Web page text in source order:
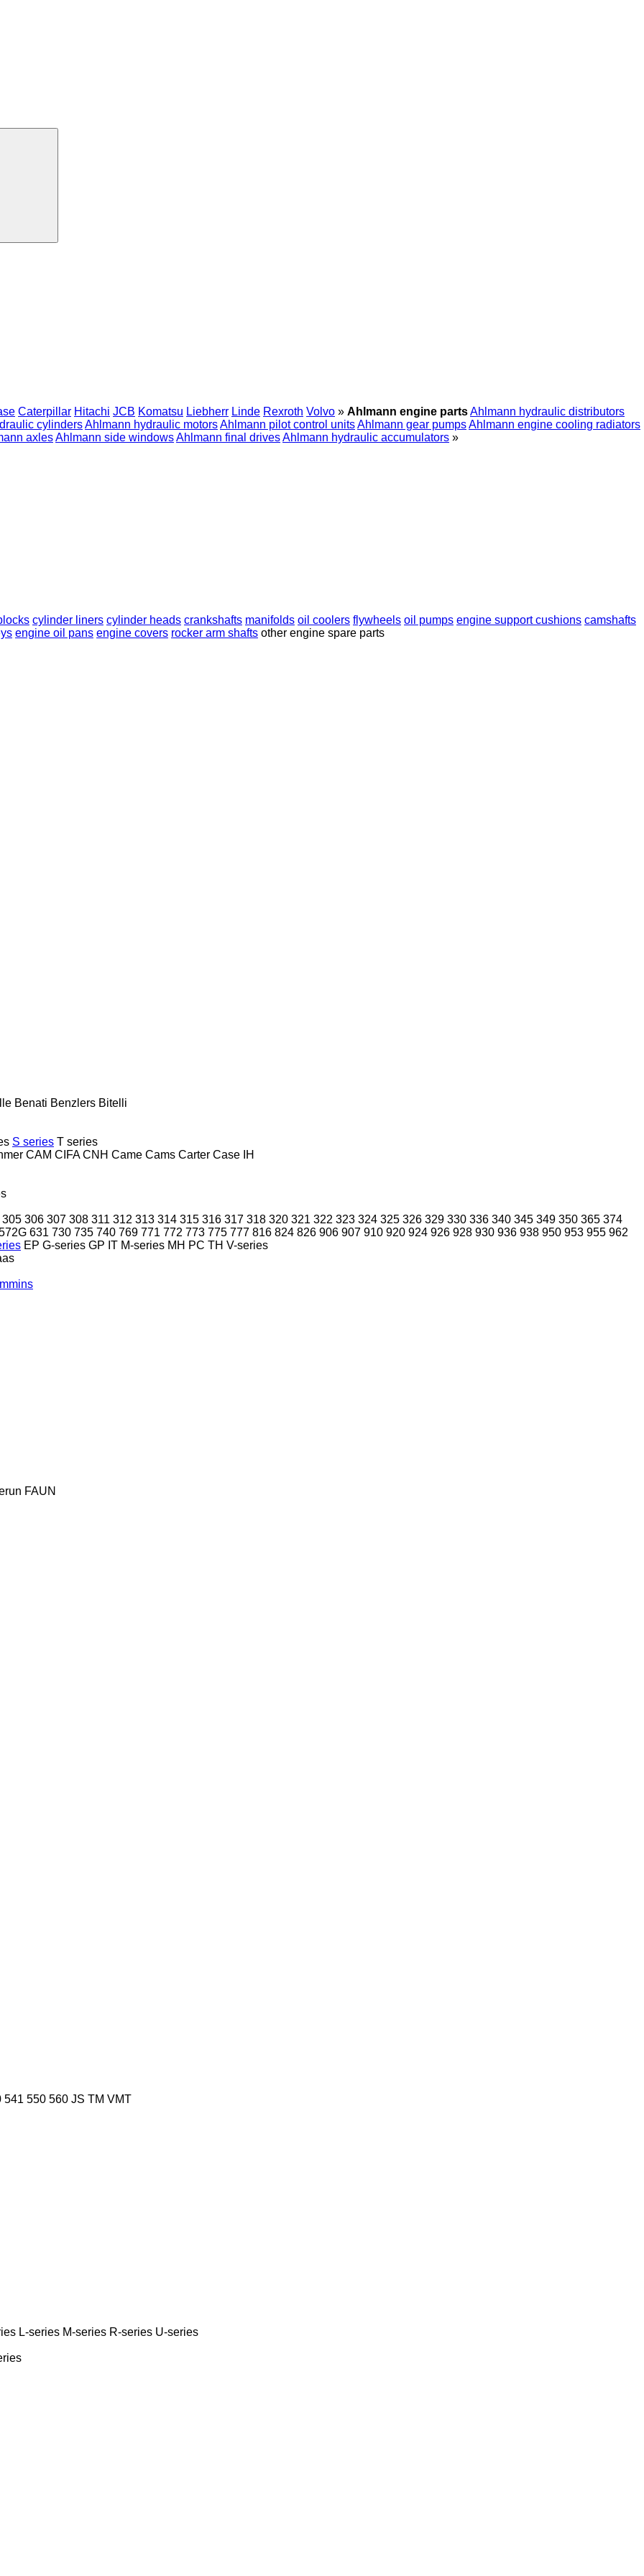
Caterpillar Hitachi JCB Komatsu Liebherr Linde Rexroth Volvo » Ahlmann engine partsAhlmann hydraulic distributors
cylindersAhlmann hydraulic motorsAhlmann pilot control unitsAhlmann gear pumpsAhlmann engine cooling radiators
axlesAhlmann side windowsAhlmann final drivesAhlmann hydraulic accumulators »
cylinder liners cylinder heads crankshafts manifolds oil coolers flywheels oil pumps engine support cushions camshafts
engine oil pans engine covers rocker arm shafts other engine spare parts
Benati Benzlers Bitelli
S series T series
CAM CIFA CNH Came Cams Carter Case IH
305 306 307 308 311 312 313 314 315 316 317 318 320 321 322 323 324 325 326 329 330 336 340 345 349 350 365 374
631 730 735 740 769 771 772 773 775 777 816 824 826 906 907 910 920 924 926 928 930 936 938 950 953 955 962
EP G-series GP IT M-series MH PC TH V-series
FAUN
541 550 560 JS TM VMT
L-series M-series R-series U-series